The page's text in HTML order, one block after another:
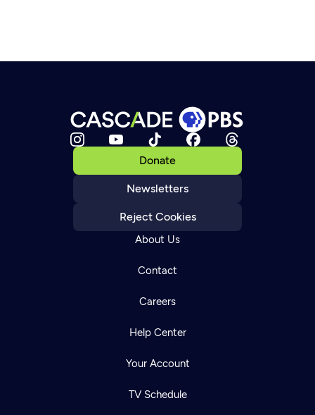
Donate
Newsletters
Reject Cookies
About Us
Contact
Careers
Help Center
Your Account
TV Schedule